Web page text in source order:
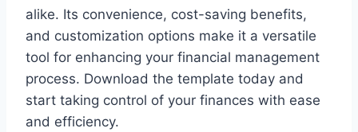
alike. Its convenience, cost-saving benefits,
and customization options make it a versatile
tool for enhancing your financial management
process. Download the template today and
start taking control of your finances with ease
and efficiency.